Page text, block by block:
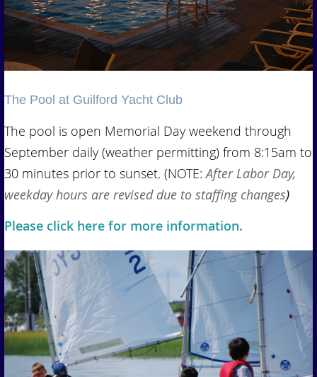
The Pool at Guilford Yacht Club
The pool is open Memorial Day weekend through
September daily (weather permitting) from 8:15am to
30 minutes prior to sunset. (NOTE:After Labor Day,
weekday hours are revised due to staffing changes)
Please click here for more information.